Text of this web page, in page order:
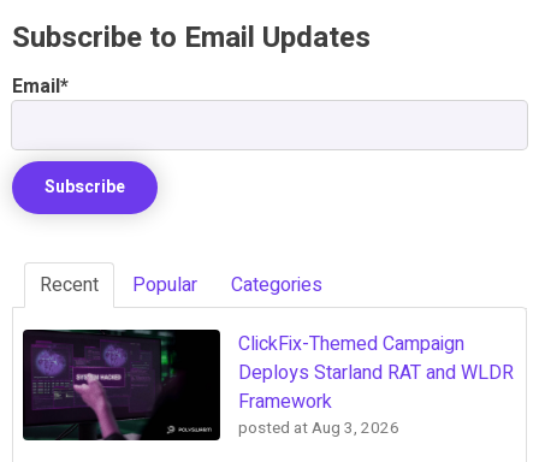
Subscribe to Email Updates
Email*
Recent Popular Categories
ClickFix-Themed Campaign
Deploys Starland RAT and WLDR
Framework
posted atAug 3, 2026